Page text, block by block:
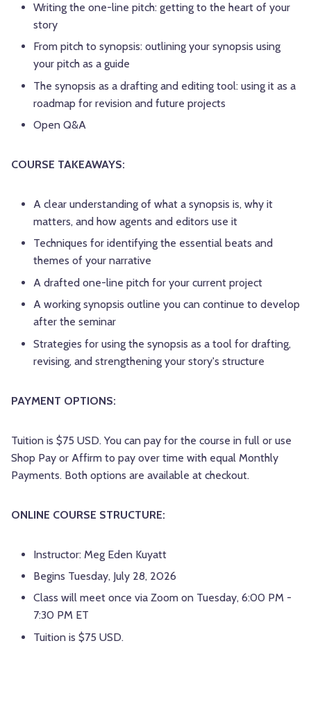
Writing the one-line pitch: getting to the heart of your
story
From pitch to synopsis: outlining your synopsis using
your pitch as a guide
The synopsis as a drafting and editing tool: using it as a
roadmap for revision and future projects
Open Q&A
COURSE TAKEAWAYS:
A clear understanding of what a synopsis is, why it
matters, and how agents and editors use it
Techniques for identifying the essential beats and
themes of your narrative
A drafted one-line pitch for your current project
A working synopsis outline you can continue to develop
after the seminar
Strategies for using the synopsis as a tool for drafting,
revising, and strengthening your story's structure
PAYMENT OPTIONS:
Tuition is $75 USD. You can pay for the course in full or use
Shop Pay or Affirm to pay over time with equal Monthly
Payments. Both options are available at checkout.
ONLINE COURSE STRUCTURE:
Instructor: Meg Eden Kuyatt
Begins Tuesday, July 28, 2026
Class will meet once via Zoom on Tuesday, 6:00 PM -
7:30 PM ET
Tuition is $75 USD.